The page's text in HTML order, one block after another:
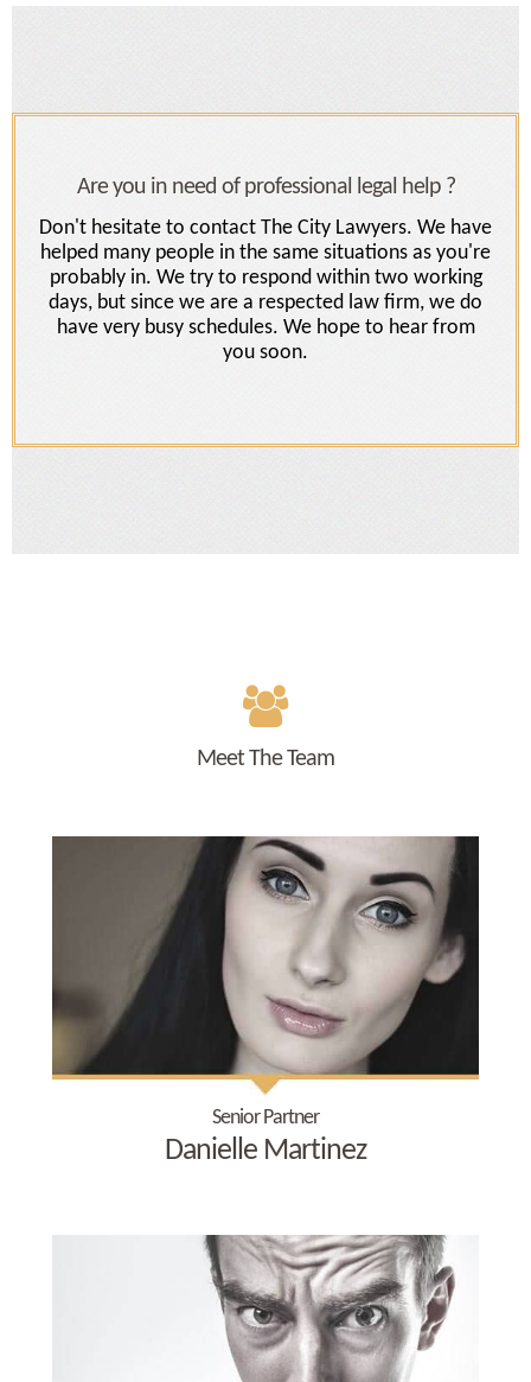
Are you in need of professional legal help ?
Don't hesitate to contact The City Lawyers. We have
helped many people in the same situations as you're
probably in. We try to respond within two working
days, but since we are a respected law firm, we do
have very busy schedules. We hope to hear from
you soon.
Meet The Team
Senior Partner
Danielle Martinez